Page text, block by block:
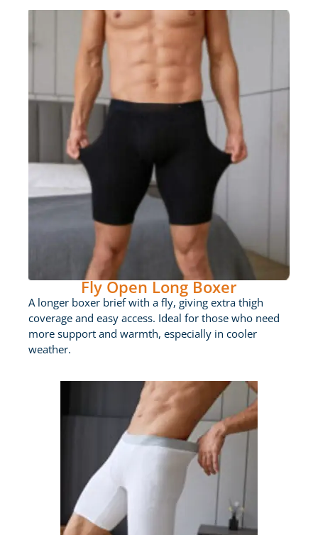
Fly Open Long Boxer
A longer boxer brief with a fly, giving extra thigh
coverage and easy access. Ideal for those who need
more support and warmth, especially in cooler
weather.